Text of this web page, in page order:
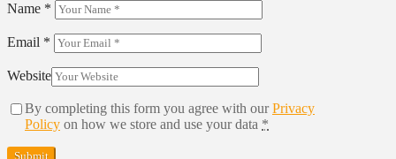
Name *
Email *
Website
By completing this form you agree with ourPrivacy
Policy on how we store and use your data *